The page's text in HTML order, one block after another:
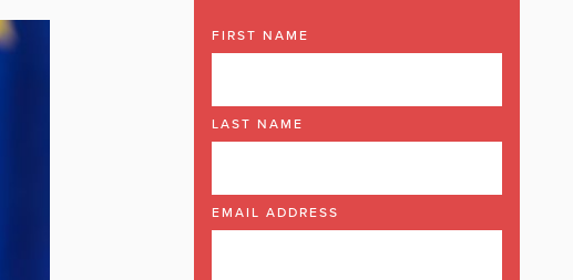
FIRST NAME
LAST NAME
EMAIL ADDRESS